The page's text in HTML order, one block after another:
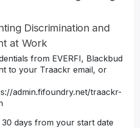
Discrimination and
at Work
from EVERFI, Blackbud
to your Traackr email, or
admin.fifoundry.net/traackr-
30 days from your start date